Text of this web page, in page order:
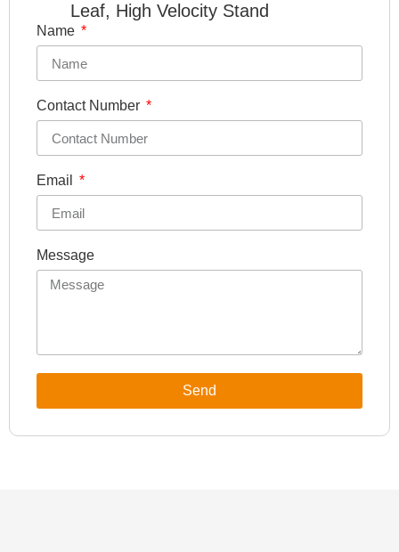
Leaf, High Velocity Stand
Name
Contact Number
Email
Message
Send